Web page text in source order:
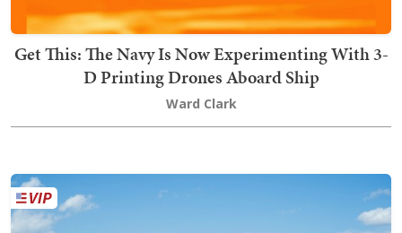
Get This: The Navy Is Now Experimenting With 3-
D Printing Drones Aboard Ship
Ward Clark